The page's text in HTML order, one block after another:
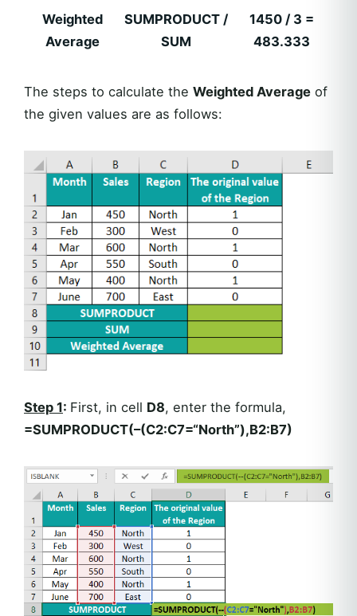
Weighted
Average
SUMPRODUCT /
SUM
1450 / 3 =
483.333
The steps to calculate the Weighted Average of
the given values are as follows:
Step 1: First, in cell D8, enter the formula,
=SUMPRODUCT(–(C2:C7=“North”),B2:B7)